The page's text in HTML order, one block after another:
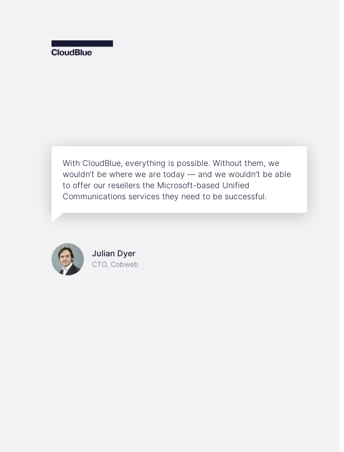
With CloudBlue, everything is possible. Without them, we
wouldn’t be where we are today — and we wouldn’t be able
to offer our resellers the Microsoft-based Unified
Communications services they need to be successful.
Julian Dyer
CTO, Cobweb